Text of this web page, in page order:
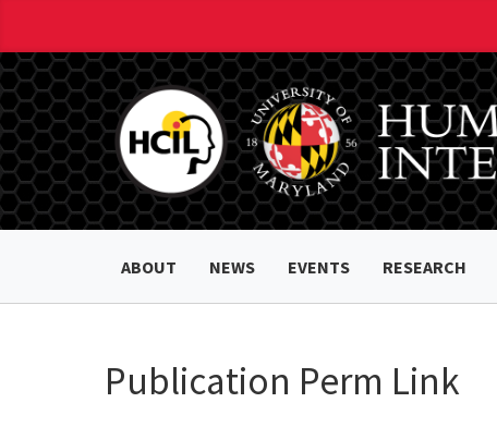
ABOUT NEWS EVENTS RESEARCH
Publication Perm Link